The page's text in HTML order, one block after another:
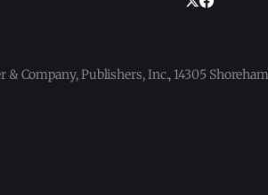
& Company, Publishers, Inc., 14305